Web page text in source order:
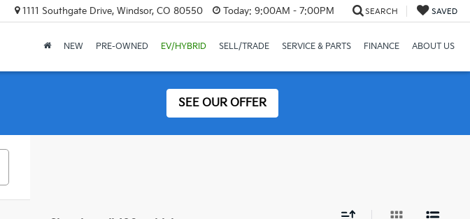
1111 Southgate Drive, Windsor, CO 80550 Today: 9:00AM - 7:00PM SEARCH SAVED
NEW PRE-OWNED EV/HYBRID SELL/TRADE SERVICE & PARTS FINANCE ABOUT US
SEE OUR OFFER